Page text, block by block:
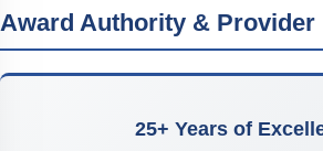
Award Authority & Provider
25+ Years of